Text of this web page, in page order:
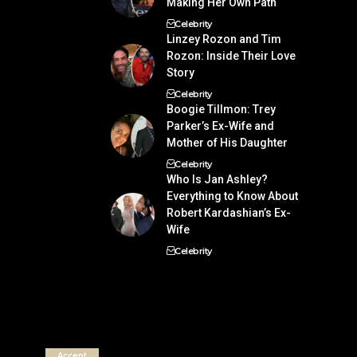
Celebrity
Linzey Rozon and Tim
Rozon: Inside Their Love
Story
Celebrity
Boogie Tillmon: Trey
Parker’s Ex-Wife and
Mother of His Daughter
Celebrity
Who Is Jan Ashley?
Everything to Know About
Robert Kardashian’s Ex-
Wife
Celebrity